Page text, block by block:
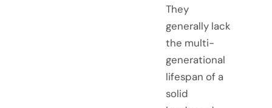
They
generally lack
the multi-
generational
lifespan of a
solid